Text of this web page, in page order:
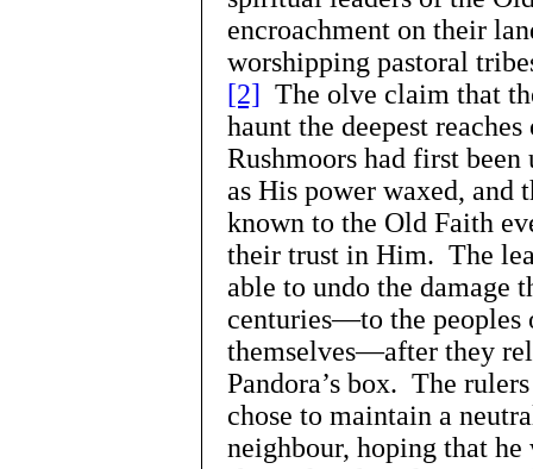
encroachment on their
worshipping pastoral
[2] The olve claim that
haunt the deepest
Rushmoors had first
as His power waxed, and
known to the Old Faith
their trust in Him. The
able to undo the damage
centuries—to the peoples
themselves—after they
Pandora’s box. The
chose to maintain a
neighbour, hoping that